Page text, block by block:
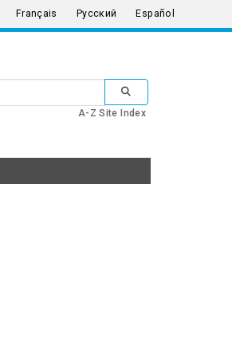
Français Русский Español
SUBMIT SEARCH
A-Z Site Index